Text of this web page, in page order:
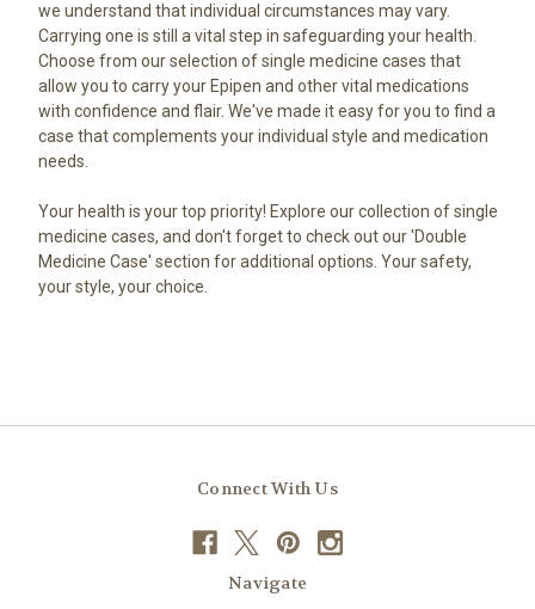
we understand that individual circumstances may vary.
Carrying one is still a vital step in safeguarding your health.
Choose from our selection of single medicine cases that
allow you to carry your Epipen and other vital medications
with confidence and flair. We've made it easy for you to find a
case that complements your individual style and medication
needs.
Your health is your top priority! Explore our collection of single
medicine cases, and don't forget to check out our 'Double
Medicine Case' section for additional options. Your safety,
your style, your choice.
Connect With Us
Navigate